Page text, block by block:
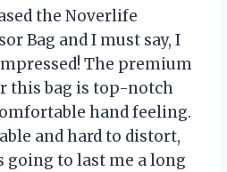
the Noverlife
Bag and I must say, I
The premium
this bag is top-notch
hand feeling.
and hard to distort,
going to last me a long